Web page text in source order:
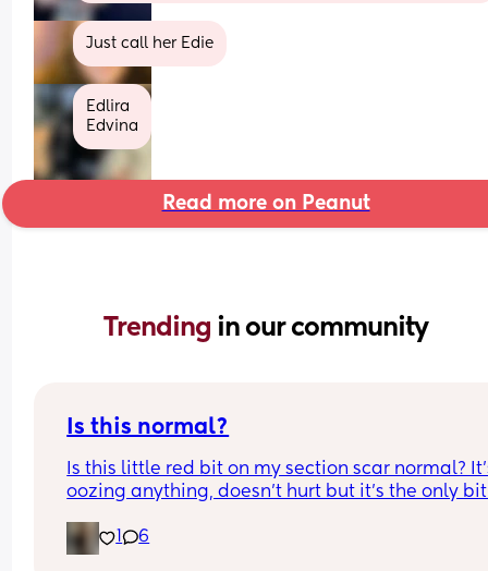
Just call her Edie
Edlira
Edvina
Read more on Peanut
Trending in our community
Is this normal?
Is this little red bit on my section scar normal?
oozing anything, doesn’t hurt but it’s the only
Thank you in advance! 🥰
1 6